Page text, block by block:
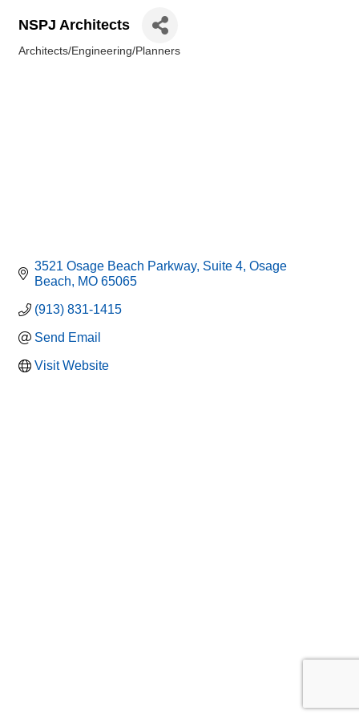
NSPJ Architects
Architects/Engineering/Planners
3521 Osage Beach Parkway Suite 4 Osage
Beach
MO 65065
(913) 831-1415
Send Email
Visit Website